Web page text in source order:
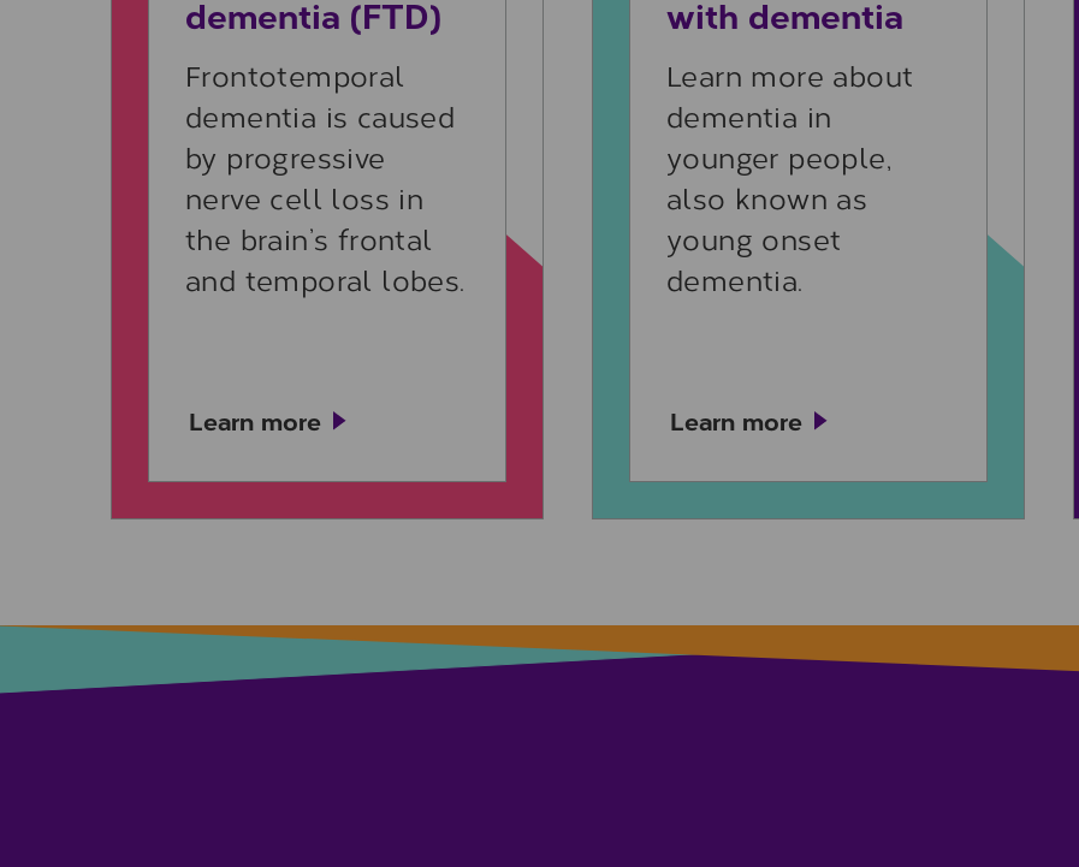
dementia (FTD)
Frontotemporal
dementia is caused
by progressive
nerve cell loss in
the brain’s frontal
and temporal lobes.
Learn more
with dementia
Learn more about
dementia in
younger people,
also known as
young onset
dementia.
Learn more